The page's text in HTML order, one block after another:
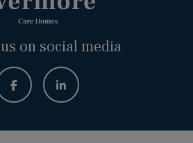
on social media